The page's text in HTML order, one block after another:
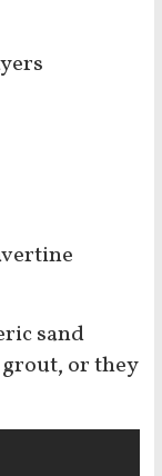
sand
or they